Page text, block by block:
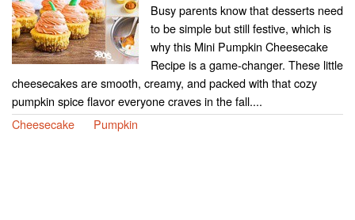
Busy parents know that desserts need
to be simple but still festive, which is
why this Mini Pumpkin Cheesecake
Recipe is a game-changer. These little
cheesecakes are smooth, creamy, and packed with that cozy
pumpkin spice flavor everyone craves in the fall....
Cheesecake
Pumpkin